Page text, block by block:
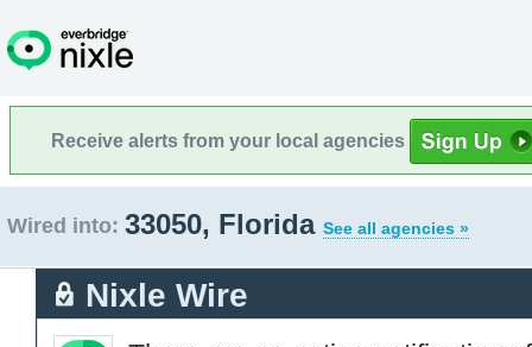
Receive alerts from your local agencies
Wired into: 33050, Florida See all agencies »
Nixle Wire